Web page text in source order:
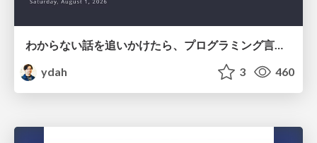
わからない話を追いかけたら、プログラミング言語を作る側にいた
ydah
3 460